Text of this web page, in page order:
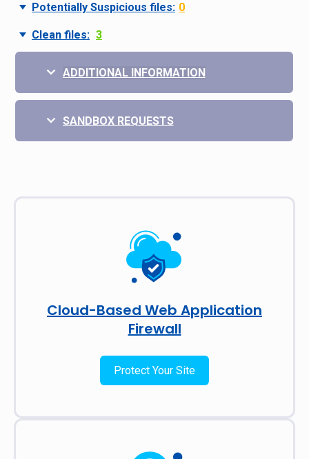
Potentially Suspicious files: 0
Clean files: 3
ADDITIONAL INFORMATION
SANDBOX REQUESTS
Cloud-Based Web Application
Firewall
Protect Your Site